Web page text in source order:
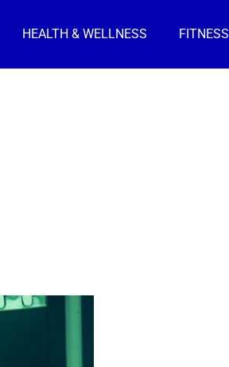
HEALTH & WELLNESS FITNESS